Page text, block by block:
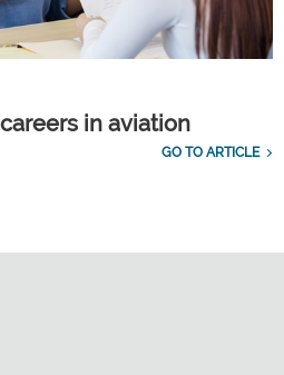
in aviation
GO TO ARTICLE